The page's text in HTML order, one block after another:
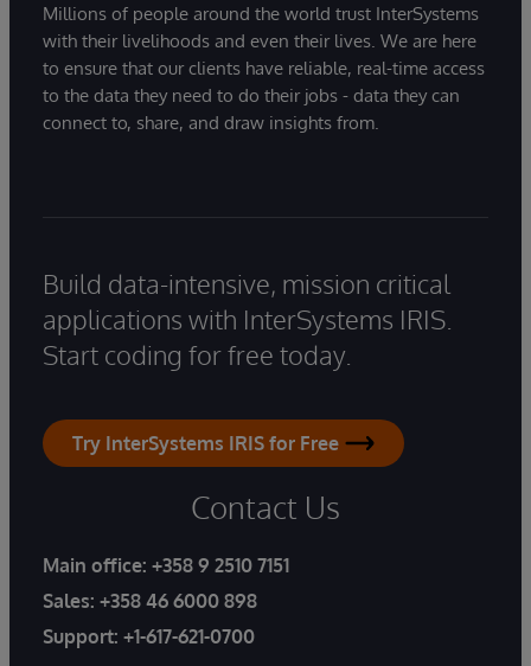
Millions of people around the world trust InterSystems
with their livelihoods and even their lives. We are here
to ensure that our clients have reliable, real-time access
to the data they need to do their jobs - data they can
connect to, share, and draw insights from.
Build data-intensive, mission critical
applications with InterSystems IRIS.
Start coding for free today.
Try InterSystems IRIS for Free
Contact Us
Main office: +358 9 2510 7151
Sales: +358 46 6000 898
Support: +1-617-621-0700